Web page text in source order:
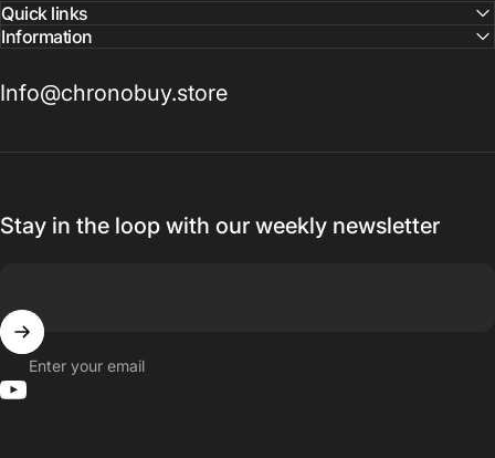
Quick links
Information
Info@chronobuy.store
Stay in the loop with our weekly newsletter
Enter your email